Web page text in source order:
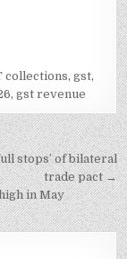
collections,gst,
,gst revenue
stops’ of bilateral
trade pact →
in May